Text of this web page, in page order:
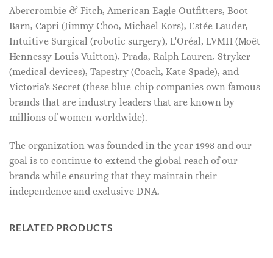
Abercrombie & Fitch, American Eagle Outfitters, Boot
Barn, Capri (Jimmy Choo, Michael Kors), Estée Lauder,
Intuitive Surgical (robotic surgery), L'Oréal, LVMH (Moët
Hennessy Louis Vuitton), Prada, Ralph Lauren, Stryker
(medical devices), Tapestry (Coach, Kate Spade), and
Victoria's Secret (these blue-chip companies own famous
brands that are industry leaders that are known by
millions of women worldwide).
The organization was founded in the year 1998 and our
goal is to continue to extend the global reach of our
brands while ensuring that they maintain their
independence and exclusive DNA.
RELATED PRODUCTS